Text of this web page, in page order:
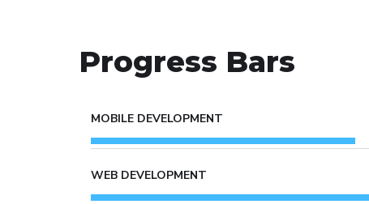
Progress Bars
MOBILE DEVELOPMENT
WEB DEVELOPMENT